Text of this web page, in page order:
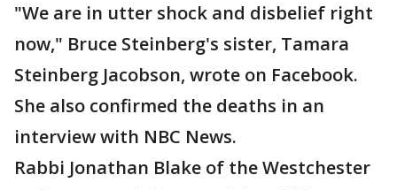
"We are in utter shock and disbelief right
now," Bruce Steinberg's sister, Tamara
Steinberg Jacobson, wrote on Facebook.
She also confirmed the deaths in an
interview with NBC News.
Rabbi Jonathan Blake of the Westchester